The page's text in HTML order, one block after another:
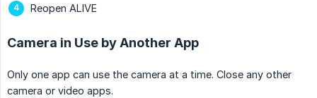
Reopen ALIVE
Camera in Use by Another App
Only one app can use the camera at a time. Close any other
camera or video apps.